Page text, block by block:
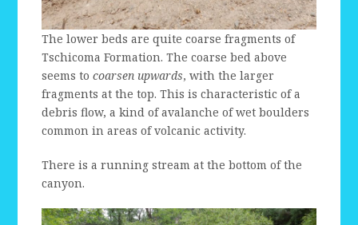
The lower beds are quite coarse fragments of
Tschicoma Formation. The coarse bed above
seems tocoarsen upwards, with the larger
fragments at the top. This is characteristic of a
debris flow, a kind of avalanche of wet boulders
common in areas of volcanic activity.
There is a running stream at the bottom of the
canyon.